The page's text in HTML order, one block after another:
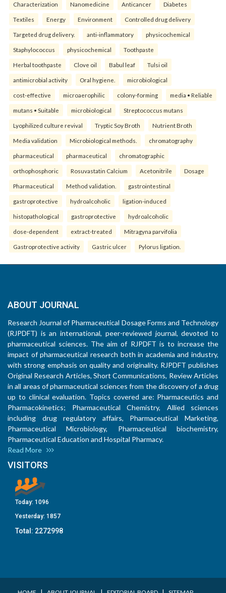
Characterization Nanomedicine Anticancer Diabetes
Textiles Energy Environment Controlled drug delivery
Targeted drug delivery. anti-inflammatory physicochemical
Staphylococcus physicochemical Toothpaste
Herbal toothpaste Clove oil Babul leaf Tulsi oil
antimicrobial activity Oral hygiene. microbiological
cost-effective microaerophilic colony-forming media • Reliable
mutans • Suitable microbiological Streptococcus mutans
Lyophilized culture revival Tryptic Soy Broth Nutrient Broth
Media validation Microbiological methods. chromatography
pharmaceutical pharmaceutical chromatographic
orthophosphoric Rosuvastatin Calcium Acetonitrile Dosage
Pharmaceutical Method validation. gastrointestinal
gastroprotective hydroalcoholic ligation-induced
histopathological gastroprotective hydroalcoholic
dose-dependent extract-treated Mitragyna parvifolia
Gastroprotective activity Gastric ulcer Pylorus ligation.
ABOUT JOURNAL
Research Journal of Pharmaceutical Dosage Forms and Technology
(RJPDFT) is an international, peer-reviewed journal, devoted to
pharmaceutical sciences. The aim of RJPDFT is to increase the
impact of pharmaceutical research both in academia and industry,
with strong emphasis on quality and originality. RJPDFT publishes
Original Research Articles, Short Communications, Review Articles
in all areas of pharmaceutical sciences from the discovery of a drug
up to clinical evaluation. Topics covered are: Pharmaceutics and
Pharmacokinetics; Pharmaceutical Chemistry, Allied sciences
including drug regulatory affairs, Pharmaceutical Marketing,
Pharmaceutical Microbiology, Pharmaceutical biochemistry,
Pharmaceutical Education and Hospital Pharmacy.
Read More
VISITORS
Today: 1096
Yesterday: 1857
Total: 2272998